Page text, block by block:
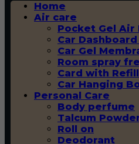
Home
Air care
Pocket Gel Air
Car Dashboard
Car Gel
Room spray
Card with
Car Hanging
Personal Care
Body perfume
Talcum
Roll on
Deodorant